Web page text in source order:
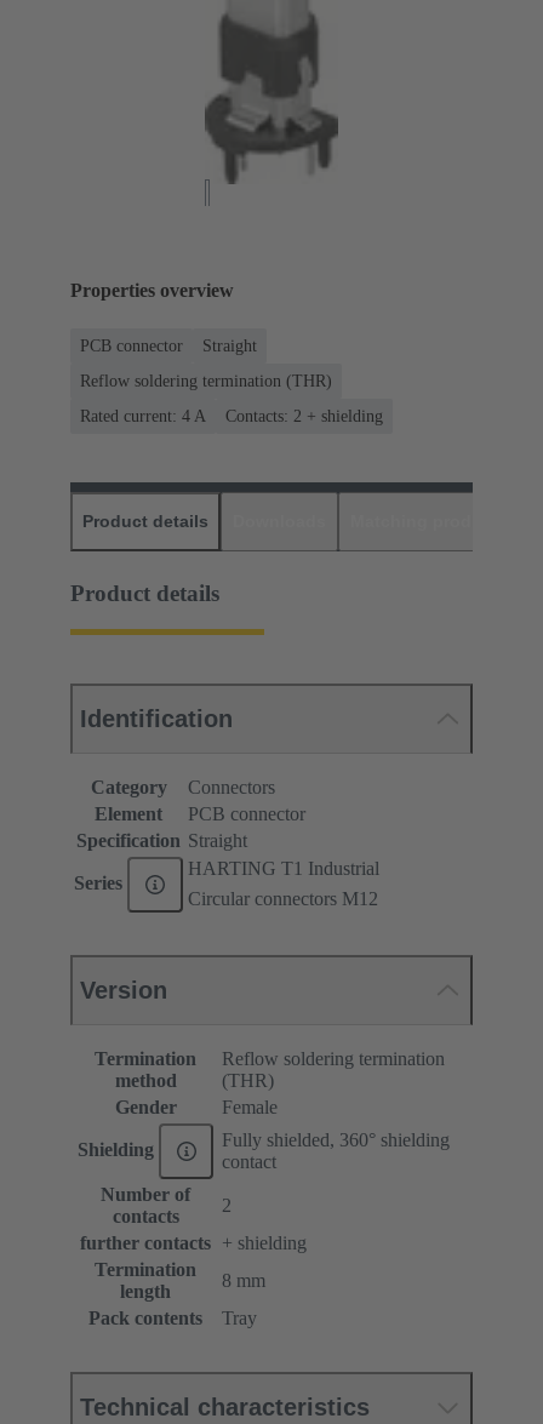
Properties overview
PCB connector
Straight
Reflow soldering termination (THR)
Rated current: ‌4 A
Contacts: 2 + shielding
Product details
Product details
Identification
Category
Connectors
Element
PCB connector
Specification Straight
Series
HARTING T1 Industrial
Circular connectors M12
Version
Termination
method
Reflow soldering termination
(THR)
Gender
Female
Shielding
Fully shielded, 360° shielding
contact
Number of
contacts
2
further contacts + shielding
Termination
length
8 mm
Pack contents
Tray
Technical characteristics